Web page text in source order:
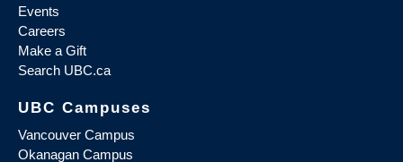
Events
Careers
Make a Gift
Search UBC.ca
UBC Campuses
Vancouver Campus
Okanagan Campus